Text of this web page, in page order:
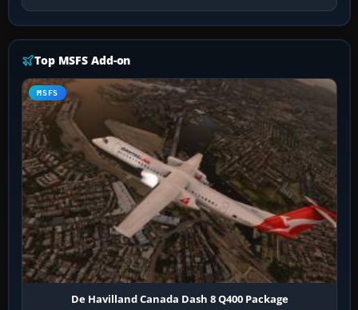
Top MSFS Add-on
MSFS
De Havilland Canada Dash 8 Q400 Package